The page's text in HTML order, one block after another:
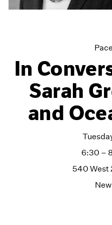
In
Sarah
and
6:30 –
540 West